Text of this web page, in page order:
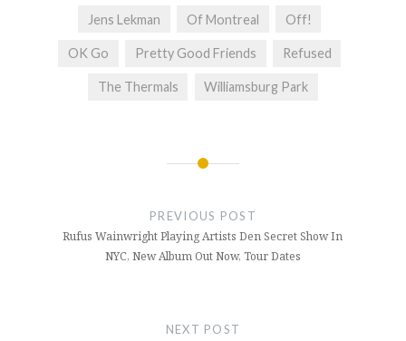
Jens Lekman Of Montreal Off!
OK Go Pretty Good Friends Refused
The Thermals Williamsburg Park
PREVIOUS POST
Rufus Wainwright Playing Artists Den Secret Show In
NYC, New Album Out Now, Tour Dates
NEXT POST